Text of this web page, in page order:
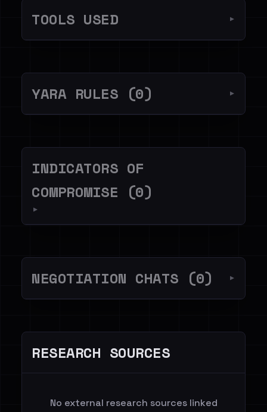
TOOLS USED ▼
YARA RULES (0) ▼
INDICATORS OF
COMPROMISE (0)
▼
NEGOTIATION CHATS (0) ▼
RESEARCH SOURCES
No external research sources linked